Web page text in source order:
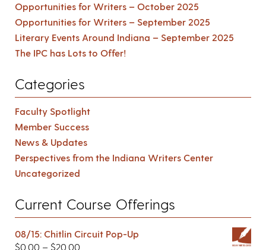
Opportunities for Writers – October 2025
Opportunities for Writers – September 2025
Literary Events Around Indiana – September 2025
The IPC has Lots to Offer!
Categories
Faculty Spotlight
Member Success
News & Updates
Perspectives from the Indiana Writers Center
Uncategorized
Current Course Offerings
08/15: Chitlin Circuit Pop-Up
$0.00 – $20.00